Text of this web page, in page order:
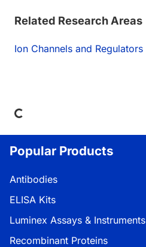
Related Research Areas
Ion Channels and Regulators
Popular Products
Antibodies
ELISA Kits
Luminex Assays & Instruments
Recombinant Proteins